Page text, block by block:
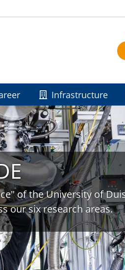
Infrastructure
of the University of
our six research areas.